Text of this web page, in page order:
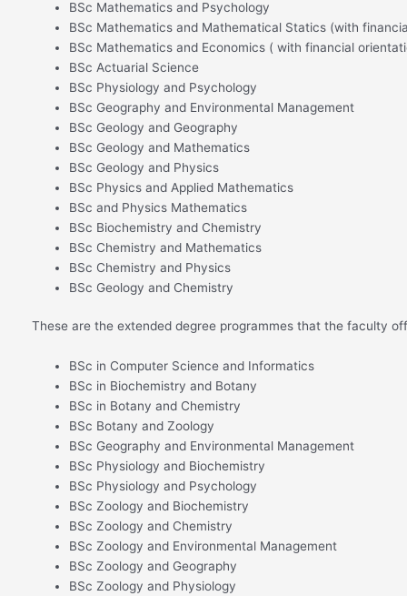
BSc Mathematics and Psychology
BSc Mathematics and Mathematical Statics (with
BSc Mathematics and Economics ( with financial
BSc Actuarial Science
BSc Physiology and Psychology
BSc Geography and Environmental Management
BSc Geology and Geography
BSc Geology and Mathematics
BSc Geology and Physics
BSc Physics and Applied Mathematics
BSc and Physics Mathematics
BSc Biochemistry and Chemistry
BSc Chemistry and Mathematics
BSc Chemistry and Physics
BSc Geology and Chemistry
These are the extended degree programmes that the faculty
BSc in Computer Science and Informatics
BSc in Biochemistry and Botany
BSc in Botany and Chemistry
BSc Botany and Zoology
BSc Geography and Environmental Management
BSc Physiology and Biochemistry
BSc Physiology and Psychology
BSc Zoology and Biochemistry
BSc Zoology and Chemistry
BSc Zoology and Environmental Management
BSc Zoology and Geography
BSc Zoology and Physiology